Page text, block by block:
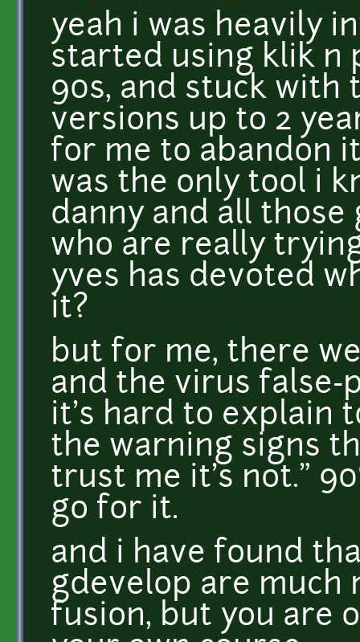
yeah i was heavily
started using klik n
90s, and stuck with
versions up to 2
for me to abandon
was the only tool i
danny and all those
who are really
yves has devoted
it?
but for me, there
and the virus false-
it's hard to explain
the warning signs
trust me it's not."
go for it.
and i have found
gdevelop are much
fusion, but you are